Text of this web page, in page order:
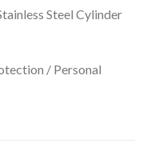
Steel Cylinder
/ Personal